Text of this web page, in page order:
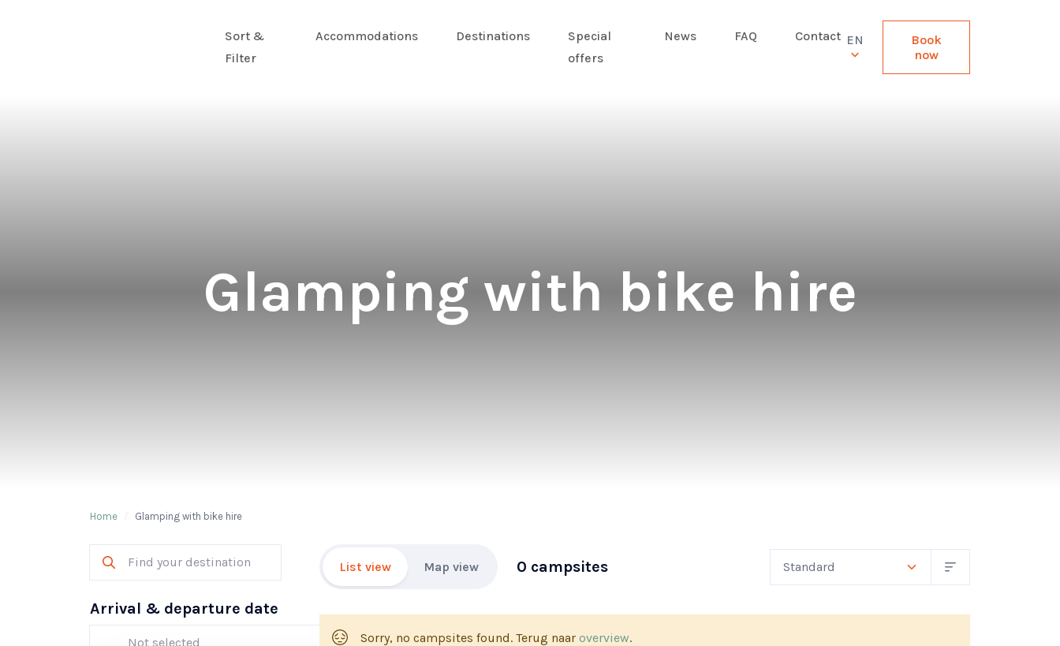
Sort &
Filter
Accommodations Destinations
Special
offers
News FAQ Contact EN
Book
now
Glamping with bike hire
Home Glamping with bike hire
Arrival & departure date
List view Map view 0 campsites
Sorry, no campsites found. Terug naar overview.